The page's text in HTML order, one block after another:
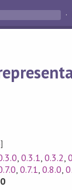
]
,0.3.1 ,0.3.2 ,
,0.7.1 ,0.8.0 ,